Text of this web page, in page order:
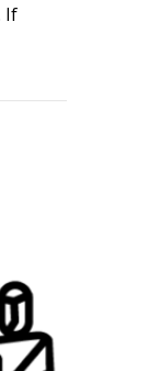
If
Resolution